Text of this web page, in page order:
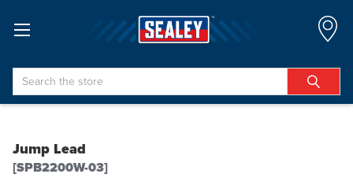
Search
Jump Lead
[SPB2200W-03]